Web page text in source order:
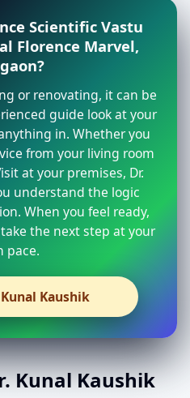
Scientific Vastu
Florence Marvel,
or renovating, it can be
guide look at your
in. Whether you
from your living room
at your premises, Dr.
understand the logic
When you feel ready,
the next step at your
pace.
Kaushik
Kunal Kaushik